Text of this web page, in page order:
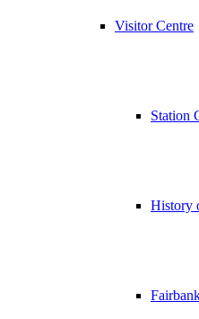
Visitor Centre
Station
History